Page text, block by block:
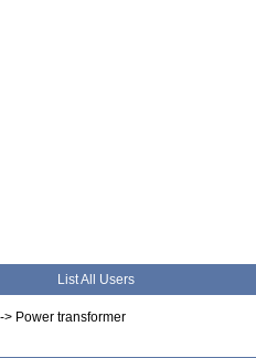
List All Users
-> Power transformer